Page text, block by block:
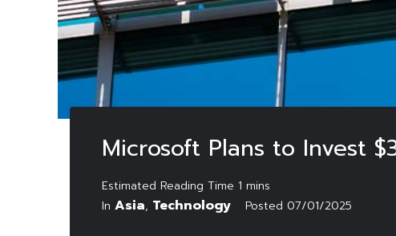
Microsoft Plans to Invest
In Asia, Technology Posted 07/01/2025